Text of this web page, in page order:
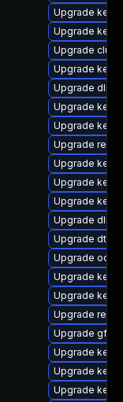
Upgrade
Upgrade
Upgrade
Upgrade
Upgrade
Upgrade
Upgrade
Upgrade
Upgrade
Upgrade
Upgrade
Upgrade dlm-
Upgrade dtb-
Upgrade
Upgrade
Upgrade
Upgrade
Upgrade
Upgrade
Upgrade
Upgrade